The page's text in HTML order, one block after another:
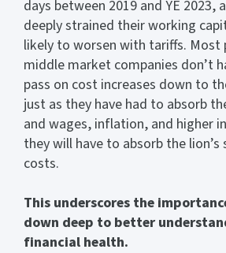
days between 2019 and YE 2023,
deeply strained their working
likely to worsen with tariffs. Most
middle market companies don’t
pass on cost increases down to
just as they have had to absorb
and wages, inflation, and higher
they will have to absorb the
costs.
This underscores the
down deep to better
financial health.